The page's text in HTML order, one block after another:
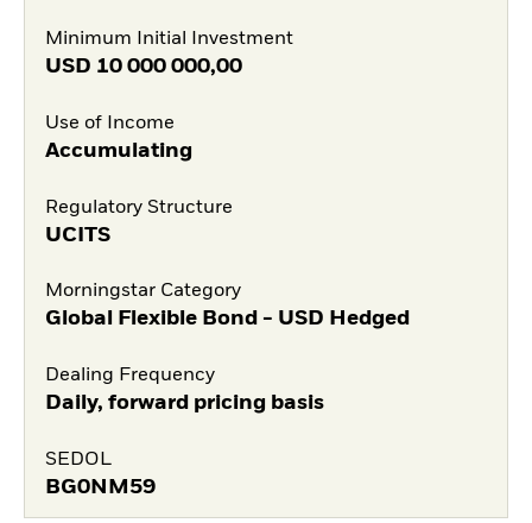
Minimum Initial Investment
USD 10 000 000,00
Use of Income
Accumulating
Regulatory Structure
UCITS
Morningstar Category
Global Flexible Bond - USD Hedged
Dealing Frequency
Daily, forward pricing basis
SEDOL
BG0NM59